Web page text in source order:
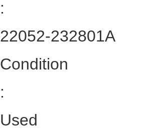
:
22052-232801A
Condition
:
Used